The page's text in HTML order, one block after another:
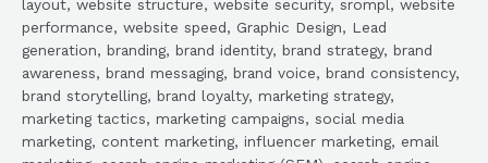
layout, website structure, website security, srompl, website
performance, website speed, Graphic Design, Lead
generation, branding, brand identity, brand strategy, brand
awareness, brand messaging, brand voice, brand consistency,
brand storytelling, brand loyalty, marketing strategy,
marketing tactics, marketing campaigns, social media
marketing, content marketing, influencer marketing, email